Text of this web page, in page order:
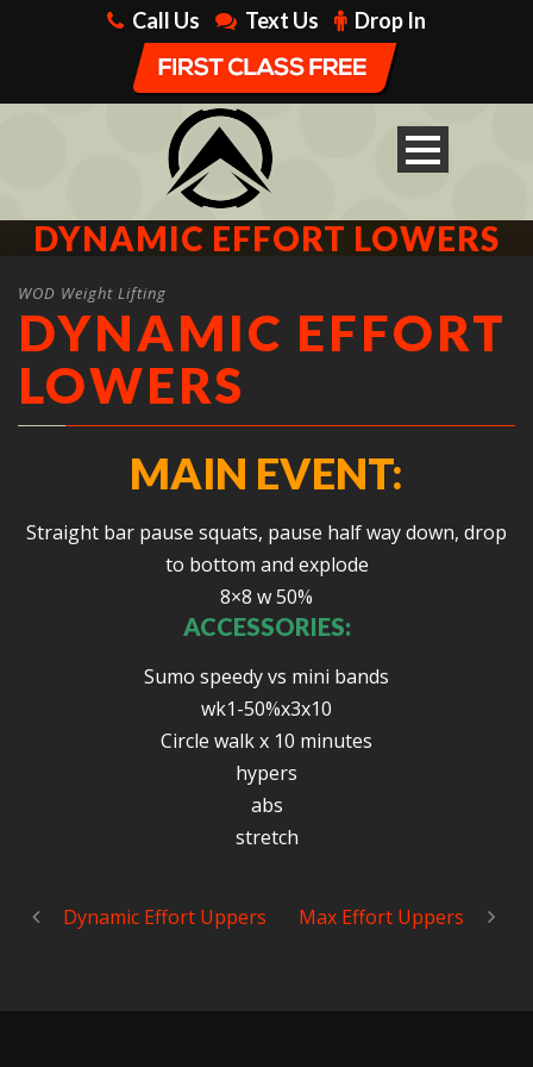
Call Us Text Us Drop In
DYNAMIC EFFORT LOWERS
WOD Weight Lifting
DYNAMIC EFFORT
LOWERS
MAIN EVENT:
Straight bar pause squats, pause half way down, drop
to bottom and explode
8×8 w 50%
ACCESSORIES:
Sumo speedy vs mini bands
wk1-50%x3x10
Circle walk x 10 minutes
hypers
abs
stretch
Dynamic Effort Uppers Max Effort Uppers